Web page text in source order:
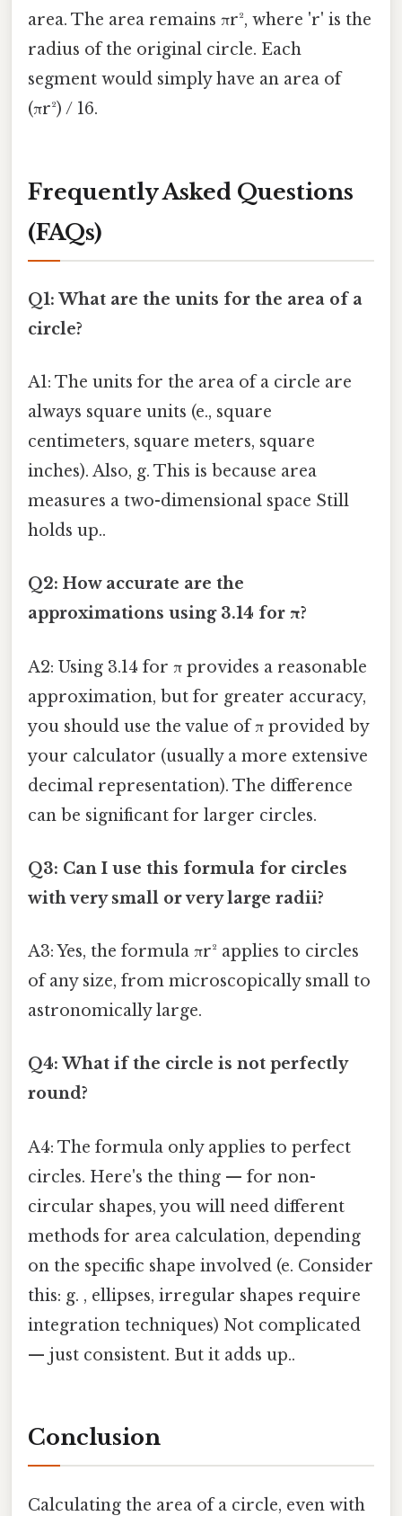
area. The area remains πr², where 'r' is the
radius of the original circle. Each
segment would simply have an area of
(πr²) / 16.
Frequently Asked Questions
(FAQs)
Q1: What are the units for the area of a
circle?
A1: The units for the area of a circle are
always square units (e., square
centimeters, square meters, square
inches). Also, g. This is because area
measures a two-dimensional space Still
holds up..
Q2: How accurate are the
approximations using 3.14 for π?
A2: Using 3.14 for π provides a reasonable
approximation, but for greater accuracy,
you should use the value of π provided by
your calculator (usually a more extensive
decimal representation). The difference
can be significant for larger circles.
Q3: Can I use this formula for circles
with very small or very large radii?
A3: Yes, the formula πr² applies to circles
of any size, from microscopically small to
astronomically large.
Q4: What if the circle is not perfectly
round?
A4: The formula only applies to perfect
circles. Here's the thing — for non-
circular shapes, you will need different
methods for area calculation, depending
on the specific shape involved (e. Consider
this: g. , ellipses, irregular shapes require
integration techniques) Not complicated
— just consistent. But it adds up..
Conclusion
Calculating the area of a circle, even with